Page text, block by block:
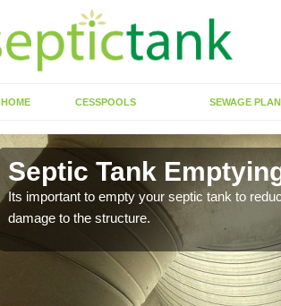
HOME CESSPOOLS SEWAGE
Septic Tank
Its important to empty your septic tank to
damage to the structure.